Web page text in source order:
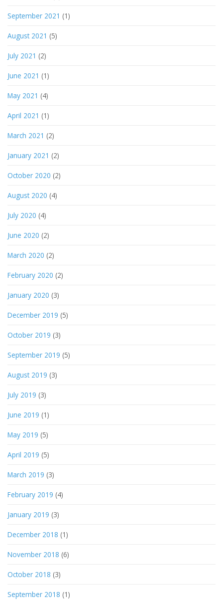
September 2021 (1)
August 2021 (5)
July 2021 (2)
June 2021 (1)
May 2021 (4)
April 2021 (1)
March 2021 (2)
January 2021 (2)
October 2020 (2)
August 2020 (4)
July 2020 (4)
June 2020 (2)
March 2020 (2)
February 2020 (2)
January 2020 (3)
December 2019 (5)
October 2019 (3)
September 2019 (5)
August 2019 (3)
July 2019 (3)
June 2019 (1)
May 2019 (5)
April 2019 (5)
March 2019 (3)
February 2019 (4)
January 2019 (3)
December 2018 (1)
November 2018 (6)
October 2018 (3)
September 2018 (1)